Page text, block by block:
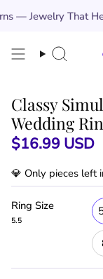
to
Heals the
Search
Classy
Wedding
$16.99 USD
💎 Only pieces left
Ring Size
5.5